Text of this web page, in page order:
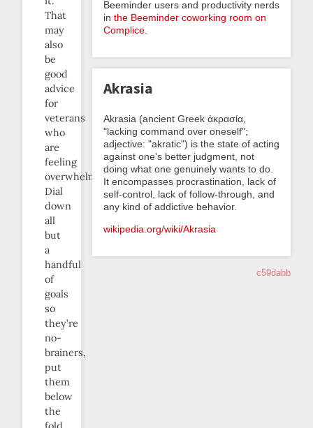
That
may
also
be
good
advice
for
veterans
who
are
feeling
overwhelmed.
Dial
down
all
but
a
handful
of
goals
so
they’re
no-
brainers,
put
them
below
the
Beeminder users and productivity nerds
in the Beeminder coworking room on
Complice
Akrasia
Akrasia (ancient Greek ἀκρασία,
"lacking command over oneself";
adjective: "akratic") is the state of acting
against one's better judgment, not
doing what one genuinely wants to do.
It encompasses procrastination, lack of
self-control, lack of follow-through, and
any kind of addictive behavior.
wikipedia.org/wiki/Akrasia
c59dabb